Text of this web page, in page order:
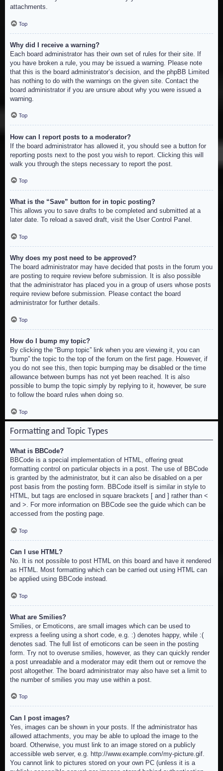
attachments.
Top
Why did I receive a warning?
Each board administrator has their own set of rules for their site. If
you have broken a rule, you may be issued a warning. Please note
that this is the board administrator’s decision, and the phpBB Limited
has nothing to do with the warnings on the given site. Contact the
board administrator if you are unsure about why you were issued a
warning.
Top
How can I report posts to a moderator?
If the board administrator has allowed it, you should see a button for
reporting posts next to the post you wish to report. Clicking this will
walk you through the steps necessary to report the post.
Top
What is the “Save” button for in topic posting?
This allows you to save drafts to be completed and submitted at a
later date. To reload a saved draft, visit the User Control Panel.
Top
Why does my post need to be approved?
The board administrator may have decided that posts in the forum you
are posting to require review before submission. It is also possible
that the administrator has placed you in a group of users whose posts
require review before submission. Please contact the board
administrator for further details.
Top
How do I bump my topic?
By clicking the “Bump topic” link when you are viewing it, you can
“bump” the topic to the top of the forum on the first page. However, if
you do not see this, then topic bumping may be disabled or the time
allowance between bumps has not yet been reached. It is also
possible to bump the topic simply by replying to it, however, be sure
to follow the board rules when doing so.
Top
Formatting and Topic Types
What is BBCode?
BBCode is a special implementation of HTML, offering great
formatting control on particular objects in a post. The use of BBCode
is granted by the administrator, but it can also be disabled on a per
post basis from the posting form. BBCode itself is similar in style to
HTML, but tags are enclosed in square brackets [ and ] rather than <
and >. For more information on BBCode see the guide which can be
accessed from the posting page.
Top
Can I use HTML?
No. It is not possible to post HTML on this board and have it rendered
as HTML. Most formatting which can be carried out using HTML can
be applied using BBCode instead.
Top
What are Smilies?
Smilies, or Emoticons, are small images which can be used to
express a feeling using a short code, e.g. :) denotes happy, while :(
denotes sad. The full list of emoticons can be seen in the posting
form. Try not to overuse smilies, however, as they can quickly render
a post unreadable and a moderator may edit them out or remove the
post altogether. The board administrator may also have set a limit to
the number of smilies you may use within a post.
Top
Can I post images?
Yes, images can be shown in your posts. If the administrator has
allowed attachments, you may be able to upload the image to the
board. Otherwise, you must link to an image stored on a publicly
accessible web server, e.g. http://www.example.com/my-picture.gif.
You cannot link to pictures stored on your own PC (unless it is a